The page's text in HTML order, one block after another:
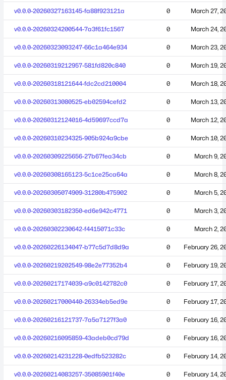
v0.0.0-20260327163145-fa88f923121a 0 March 27,
v0.0.0-20260324200544-7a3f61fc1567 0 March 24,
v0.0.0-20260323093247-66c1a464e934 0 March 23,
v0.0.0-20260319212957-581fd820c840 0 March 19,
v0.0.0-20260318121644-fdc2cd210004 0 March 18,
v0.0.0-20260313080525-eb02594cefd2 0 March 13,
v0.0.0-20260312124016-4d59697ccd7a 0 March 12,
v0.0.0-20260310234325-905b924a9cbe 0 March 10,
v0.0.0-20260309225656-27b67fea34cb 0 March 9,
v0.0.0-20260308165123-5c1ce25ca64a 0 March 8,
v0.0.0-20260305074909-31280b475902 0 March 5,
v0.0.0-20260303182350-ed6e942c4771 0 March 3,
v0.0.0-20260302230642-f4415071c33c 0 March 2,
v0.0.0-20260226134047-b77c5d7d8d9a 0 February 26,
v0.0.0-20260219202549-98e2e77352b4 0 February 19,
v0.0.0-20260217174039-a9c0142782c0 0 February 17,
v0.0.0-20260217000440-26334eb5ed9e 0 February 17,
v0.0.0-20260216121737-7a5a7127f3a0 0 February 16,
v0.0.0-20260216095859-43adeb0cd79d 0 February 16,
v0.0.0-20260214231228-0edfb523282c 0 February 14,
v0.0.0-20260214083257-35085901f40e 0 February 14,